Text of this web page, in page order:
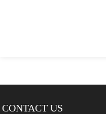
CONTACT US